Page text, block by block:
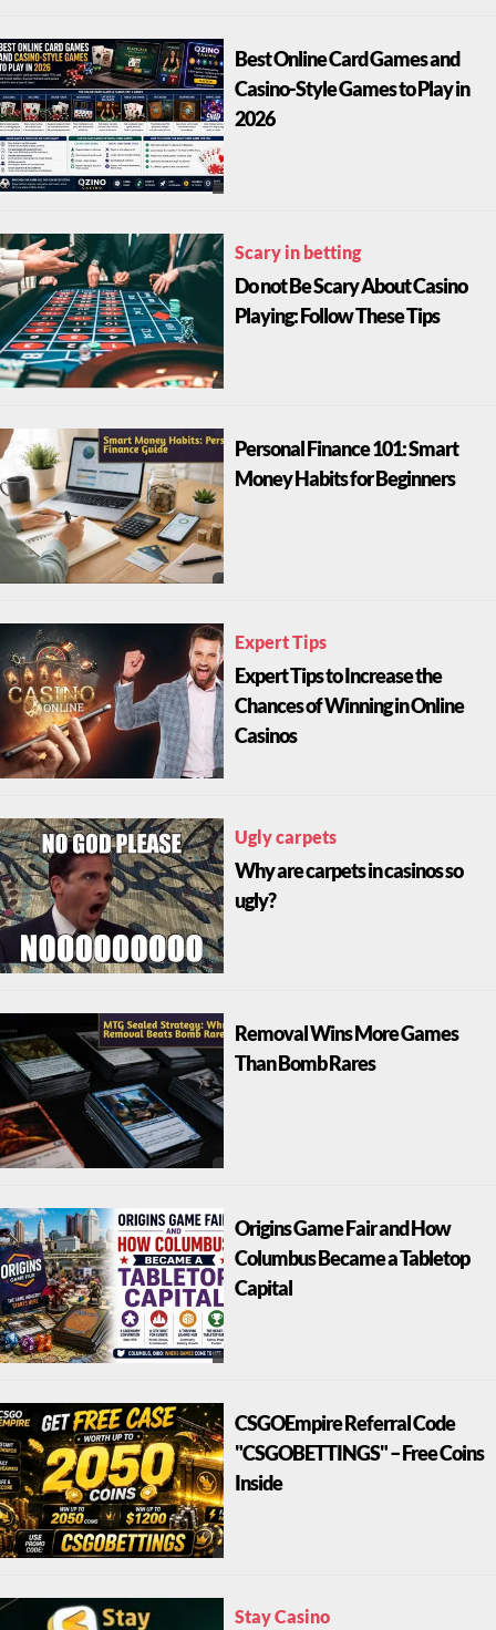
Best Online Card Games and
Casino-Style Games to Play in
2026
Scary in betting
Do not Be Scary About Casino
Playing: Follow These Tips
Personal Finance 101: Smart
Money Habits for Beginners
Expert Tips
Expert Tips to Increase the
Chances of Winning in Online
Casinos
Ugly carpets
Why are carpets in casinos so
ugly?
Removal Wins More Games
Than Bomb Rares
Origins Game Fair and How
Columbus Became a Tabletop
Capital
CSGOEmpire Referral Code
"CSGOBETTINGS" – Free Coins
Inside
Stay Casino